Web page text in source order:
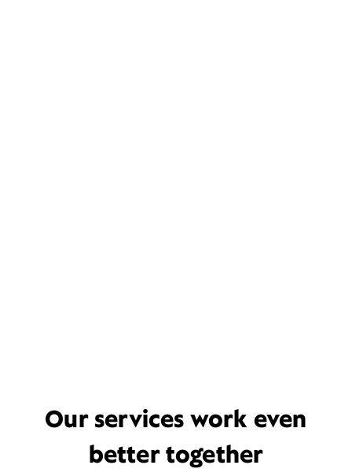
Our services work even
better together